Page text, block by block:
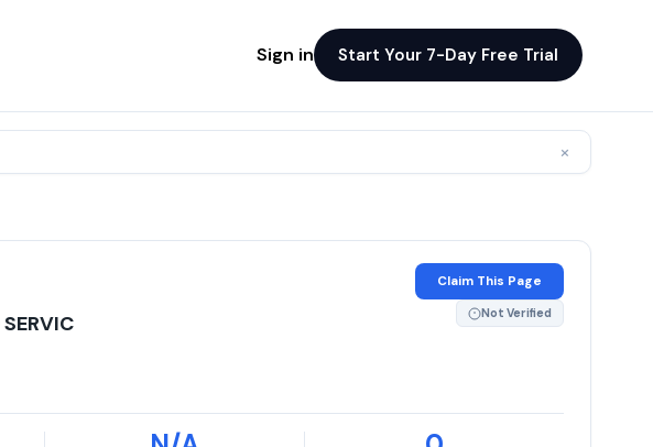
Sign in Start Your 7-Day Free Trial
×
Claim This Page
Not Verified